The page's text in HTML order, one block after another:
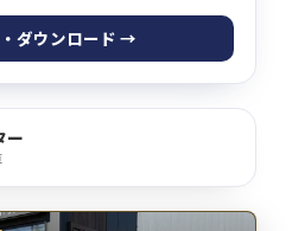
ダウンロード →
ー